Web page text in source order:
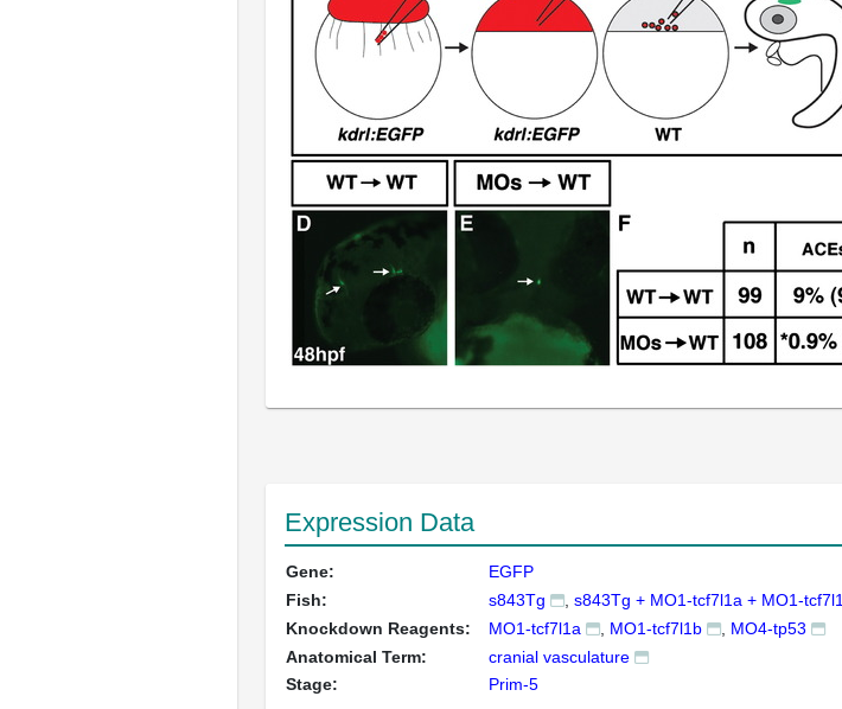
Expression Data
Gene:
EGFP
Fish:
s843Tg
s843Tg + MO1-tcf7l1a + MO1-
Knockdown Reagents:
MO1-tcf7l1a MO1-tcf7l1b
MO4-tp53
Anatomical Term:
cranial vasculature
Stage:
Prim-5